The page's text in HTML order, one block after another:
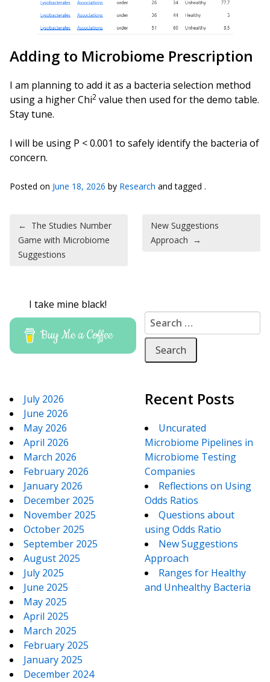
Adding to Microbiome Prescription
I am planning to add it as a bacteria selection method
using a higher Chi2 value then used for the demo table.
Stay tune.
I will be using P < 0.001 to safely identify the bacteria of
concern.
Posted on June 18, 2026 by Research and tagged .
Post navigation
← The Studies Number
Game with Microbiome
Suggestions
New Suggestions
Approach →
I take mine black!
Buy Me a Coffee
Search for:
July 2026
June 2026
May 2026
April 2026
March 2026
February 2026
January 2026
December 2025
November 2025
October 2025
September 2025
August 2025
July 2025
June 2025
May 2025
April 2025
March 2025
February 2025
January 2025
December 2024
Recent Posts
Uncurated
Microbiome Pipelines in
Microbiome Testing
Companies
Reflections on Using
Odds Ratios
Questions about
using Odds Ratio
New Suggestions
Approach
Ranges for Healthy
and Unhealthy Bacteria